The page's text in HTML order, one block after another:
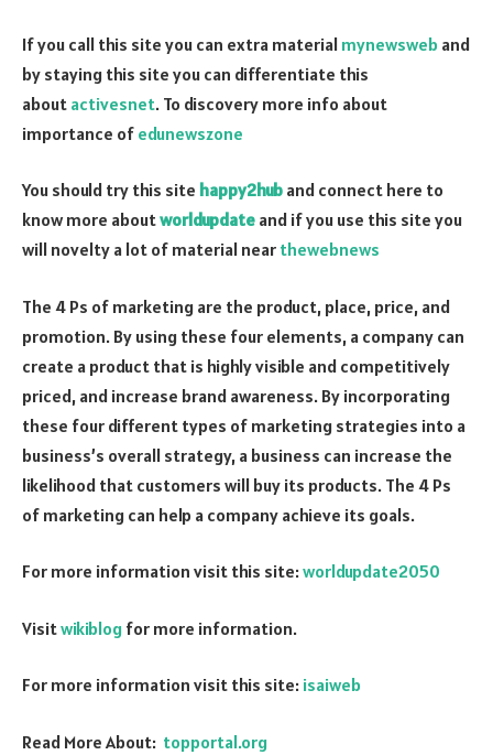
If you call this site you can extra material mynewsweb and
by staying this site you can differentiate this
about activesnet. To discovery more info about
importance of edunewszone
You should try this site happy2hub and connect here to
know more aboutworldupdate and if you use this site you
will novelty a lot of material near thewebnews
The 4 Ps of marketing are the product, place, price, and
promotion. By using these four elements, a company can
create a product that is highly visible and competitively
priced, and increase brand awareness. By incorporating
these four different types of marketing strategies into a
business’s overall strategy, a business can increase the
likelihood that customers will buy its products. The 4 Ps
of marketing can help a company achieve its goals.
For more information visit this site:worldupdate2050
Visitwikiblog for more information.
For more information visit this site: isaiweb
Read More About: topportal.org